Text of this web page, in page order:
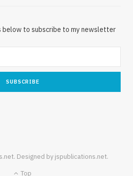
below to subscribe to my newsletter
Designed by jspublications.net.
Top